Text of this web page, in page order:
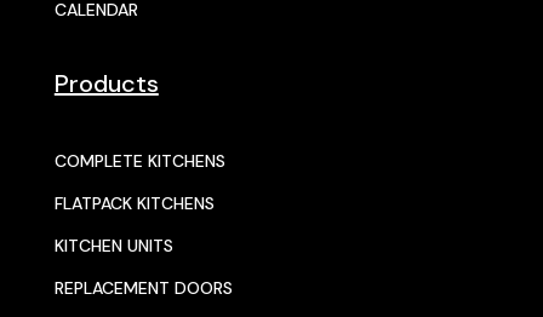
CALENDAR
Products
COMPLETE KITCHENS
FLATPACK KITCHENS
KITCHEN UNITS
REPLACEMENT DOORS